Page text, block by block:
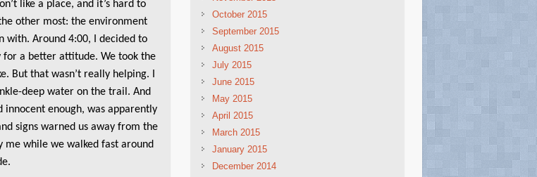
like a place, and it’s hard to
other most: the environment
with. Around 4:00, I decided to
for a better attitude. We took the
But that wasn’t really helping. I
deep water on the trail. And
innocent enough, was apparently
signs warned us away from the
me while we walked fast around
October 2015
September 2015
August 2015
July 2015
June 2015
May 2015
April 2015
March 2015
January 2015
December 2014